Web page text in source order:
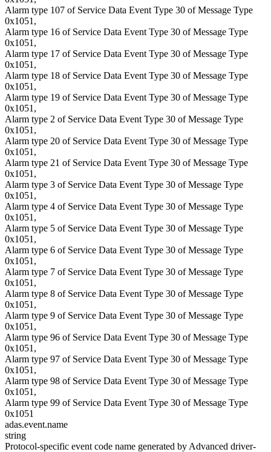
Alarm type 107 of Service Data Event Type 30 of Message Type
0x1051,
Alarm type 16 of Service Data Event Type 30 of Message Type
0x1051,
Alarm type 17 of Service Data Event Type 30 of Message Type
0x1051,
Alarm type 18 of Service Data Event Type 30 of Message Type
0x1051,
Alarm type 19 of Service Data Event Type 30 of Message Type
0x1051,
Alarm type 2 of Service Data Event Type 30 of Message Type
0x1051,
Alarm type 20 of Service Data Event Type 30 of Message Type
0x1051,
Alarm type 21 of Service Data Event Type 30 of Message Type
0x1051,
Alarm type 3 of Service Data Event Type 30 of Message Type
0x1051,
Alarm type 4 of Service Data Event Type 30 of Message Type
0x1051,
Alarm type 5 of Service Data Event Type 30 of Message Type
0x1051,
Alarm type 6 of Service Data Event Type 30 of Message Type
0x1051,
Alarm type 7 of Service Data Event Type 30 of Message Type
0x1051,
Alarm type 8 of Service Data Event Type 30 of Message Type
0x1051,
Alarm type 9 of Service Data Event Type 30 of Message Type
0x1051,
Alarm type 96 of Service Data Event Type 30 of Message Type
0x1051,
Alarm type 97 of Service Data Event Type 30 of Message Type
0x1051,
Alarm type 98 of Service Data Event Type 30 of Message Type
0x1051,
Alarm type 99 of Service Data Event Type 30 of Message Type
0x1051
adas.event.name
string
Protocol-specific event code name generated by Advanced driver-